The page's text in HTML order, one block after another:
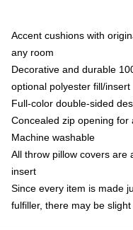
Accent cushions with
any room
Decorative and durable
optional polyester fill/insert
Full-color double-sided
Concealed zip opening
Machine washable
All throw pillow covers are
insert
Since every item is made
fulfiller, there may be